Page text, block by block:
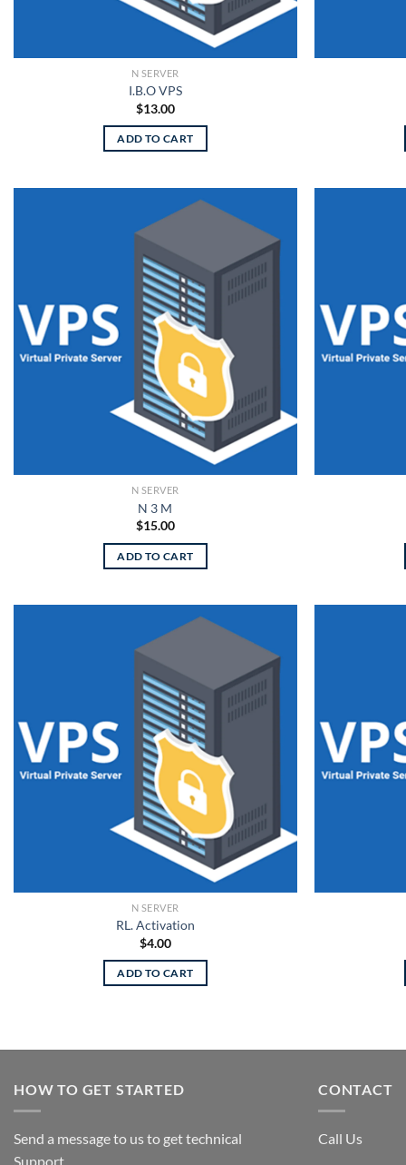
N SERVER
I.B.O VPS
$13.00
ADD TO CART
N SERVER
N 3 M
$15.00
ADD TO CART
N SERVER
RL. Activation
$4.00
ADD TO CART
HOW TO GET STARTED
Send a message to us to get technical
Support
CONTACT
Call Us